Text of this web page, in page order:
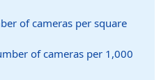
of cameras per square
of cameras per 1,000